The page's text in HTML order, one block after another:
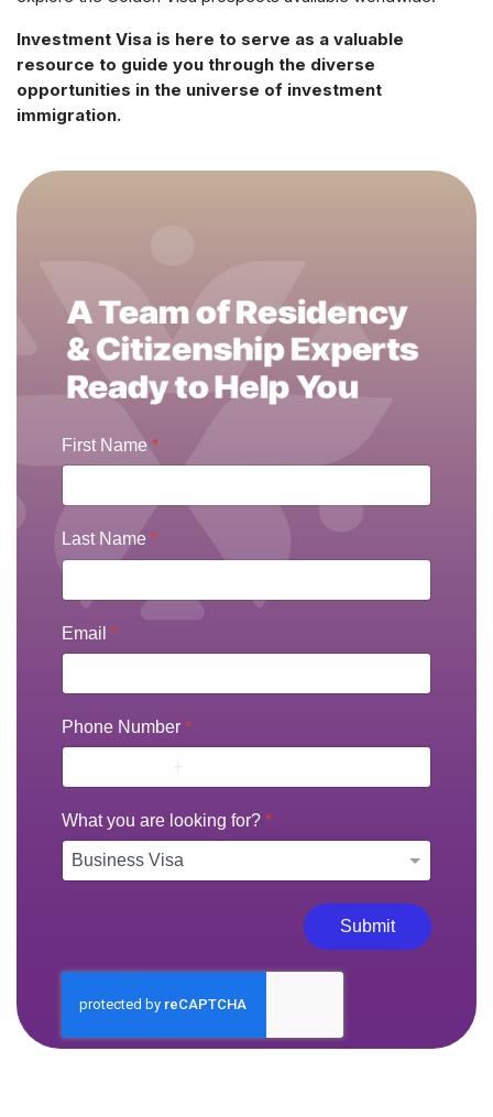
Investment Visa is here to serve as a valuable
resource to guide you through the diverse
opportunities in the universe of investment
immigration.
First Name *
Last Name *
Email *
Phone Number *
What you are looking for? *
Submit